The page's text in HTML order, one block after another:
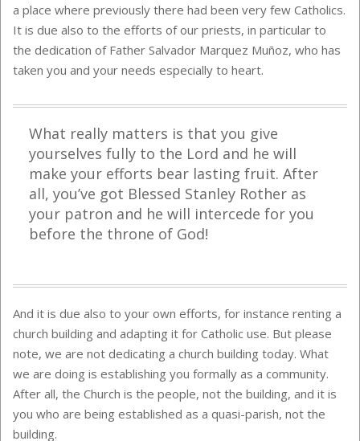
a place where previously there had been very few Catholics.
It is due also to the efforts of our priests, in particular to
the dedication of Father Salvador Marquez Muñoz, who has
taken you and your needs especially to heart.
What really matters is that you give
yourselves fully to the Lord and he will
make your efforts bear lasting fruit. After
all, you’ve got Blessed Stanley Rother as
your patron and he will intercede for you
before the throne of God!
And it is due also to your own efforts, for instance renting a
church building and adapting it for Catholic use. But please
note, we are not dedicating a church building today. What
we are doing is establishing you formally as a community.
After all, the Church is the people, not the building, and it is
you who are being established as a quasi-parish, not the
building.